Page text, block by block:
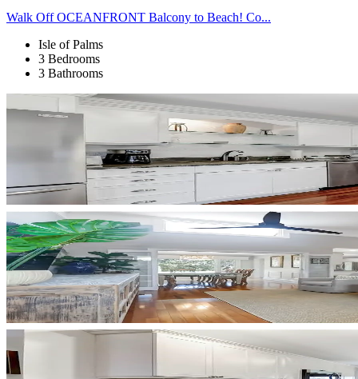
Walk Off OCEANFRONT Balcony to Beach! Co...
Isle of Palms
3 Bedrooms
3 Bathrooms